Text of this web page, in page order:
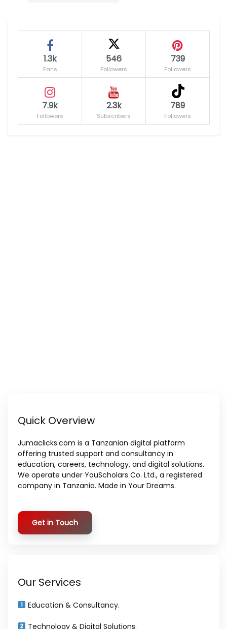
1.3k
Fans
546
Followers
739
Followers
7.9k
Followers
2.3k
Subscribers
789
Followers
Quick Overview
Jumaclicks.com is a Tanzanian digital platform
offering trusted support and consultancy in
education, careers, technology, and digital solutions.
We operate under YouScholars Co. Ltd., a registered
company in Tanzania. Made in Your Dreams.
Get in Touch
Our Services
Education & Consultancy.
Technology & Digital Solutions.